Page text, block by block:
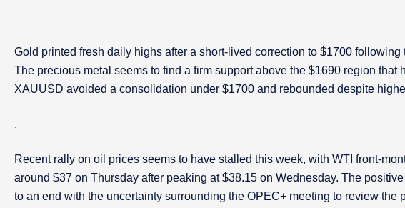
Gold printed fresh daily highs after a short-lived correction to $1700
The precious metal seems to find a firm support above the $1690 region that
XAUUSD avoided a consolidation under $1700 and rebounded despite
.
Recent rally on oil prices seems to have stalled this week, with WTI front-
around $37 on Thursday after peaking at $38.15 on Wednesday. The
to an end with the uncertainty surrounding the OPEC+ meeting to review the